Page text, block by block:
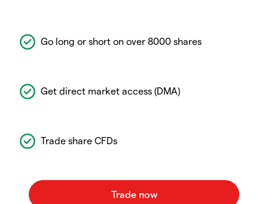
Go long or short on over 8000 shares
Get direct market access (DMA)
Trade share CFDs